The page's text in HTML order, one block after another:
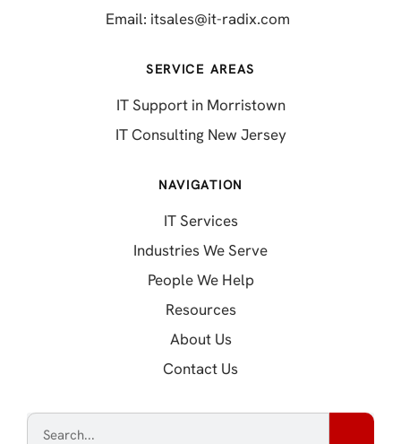
Email: itsales@it-radix.com
SERVICE AREAS
IT Support in Morristown
IT Consulting New Jersey
NAVIGATION
IT Services
Industries We Serve
People We Help
Resources
About Us
Contact Us